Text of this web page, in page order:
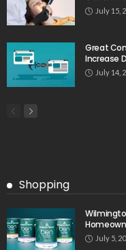
July 15,
Great
Increase
July 14,
Shopping
July 5,